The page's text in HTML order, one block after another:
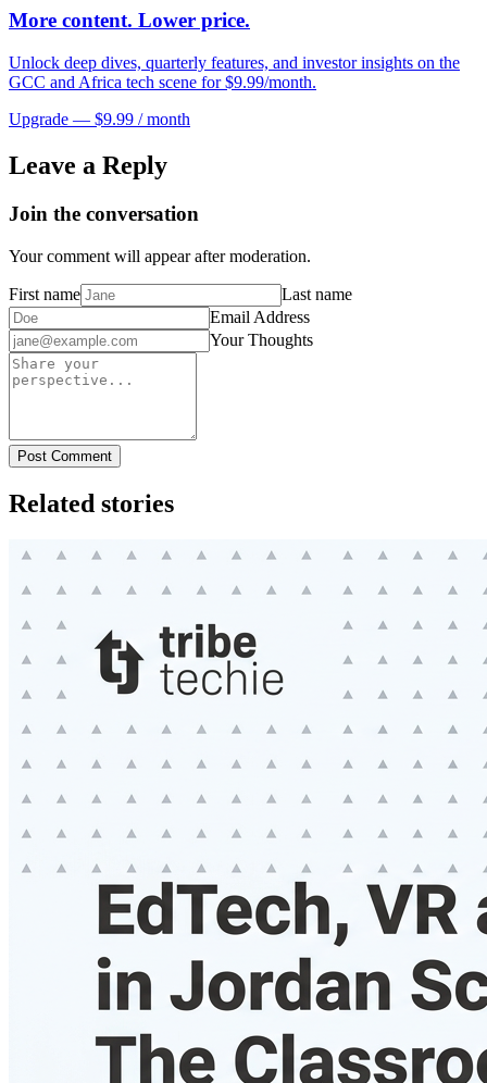
More content. Lower price.
Unlock deep dives, quarterly features, and investor insights on the
GCC and Africa tech scene for $9.99/month.
Upgrade — $9.99 / month
Leave a Reply
Join the conversation
Your comment will appear after moderation.
First name
Last name
Email Address
Your Thoughts
Post Comment
Related stories